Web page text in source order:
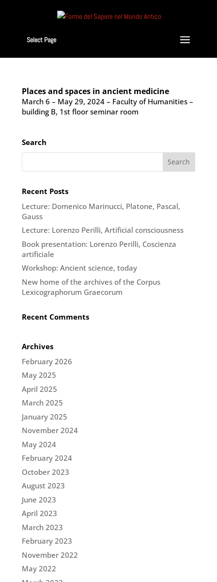
Select Page
Places and spaces in ancient medicine
March 6 – May 29, 2024 – Faculty of Humanities –
building B, 1st floor seminar room
Search
Recent Posts
Lecture: Domenico Marinucci, Platone, Pascal,
Gauss
Lecture: Lorenzo Perilli, Artificial consciousness
Book presentation: Lorenzo Perilli, Coscienza
artificiale
Workshop: Ancient science, today
New home of the archives of the Corpus
Lexicographorum Graecorum
Recent Comments
Archives
February 2026
May 2025
April 2025
March 2025
January 2025
November 2024
May 2024
February 2024
October 2023
August 2023
June 2023
April 2023
March 2023
February 2023
November 2022
May 2022